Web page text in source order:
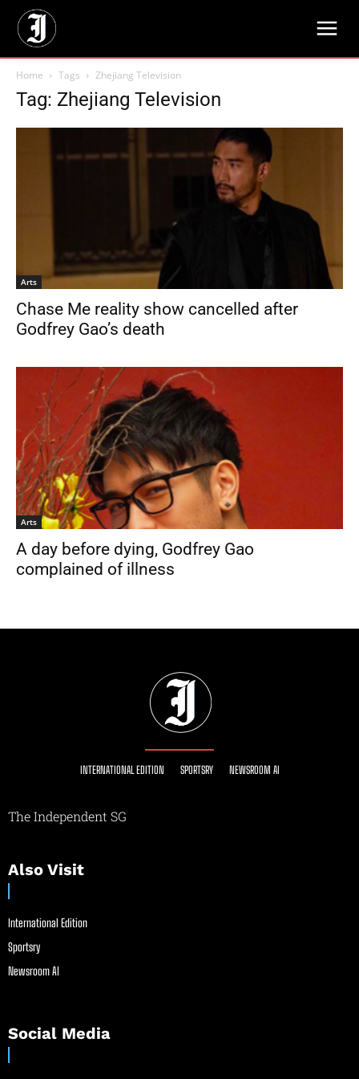
Home Tags Zhejiang Television
Tag: Zhejiang Television
Arts
Chase Me reality show cancelled after
Godfrey Gao’s death
Arts
A day before dying, Godfrey Gao
complained of illness
INTERNATIONAL EDITION SPORTSRY NEWSROOM AI
The Independent SG
Also Visit
International Edition
Sportsry
Newsroom AI
Social Media